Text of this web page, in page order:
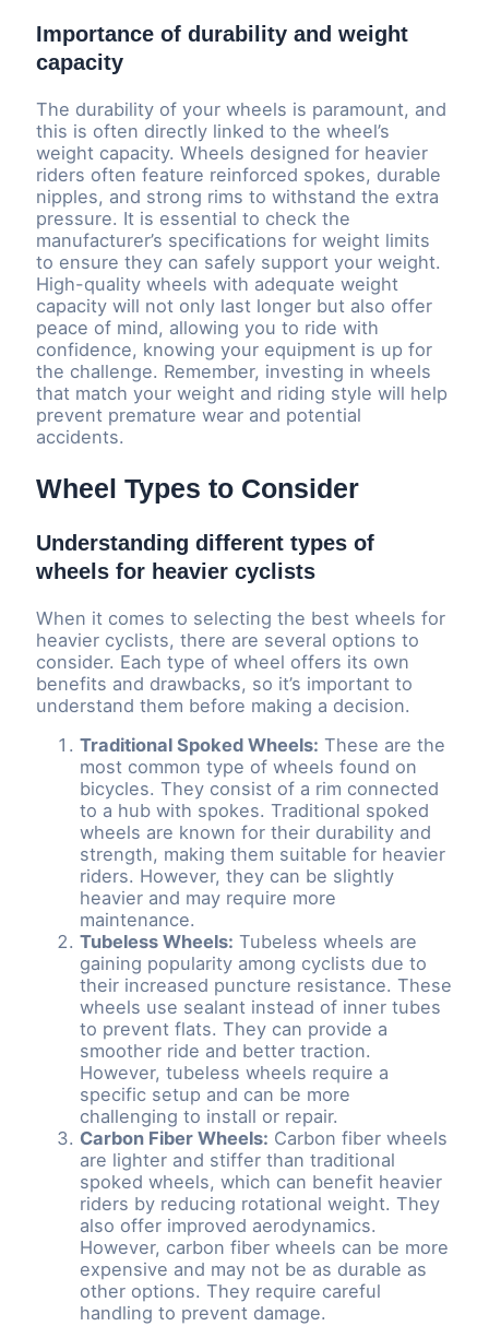
Importance of durability and weight
capacity
The durability of your wheels is paramount, and
this is often directly linked to the wheel’s
weight capacity. Wheels designed for heavier
riders often feature reinforced spokes, durable
nipples, and strong rims to withstand the extra
pressure. It is essential to check the
manufacturer’s specifications for weight limits
to ensure they can safely support your weight.
High-quality wheels with adequate weight
capacity will not only last longer but also offer
peace of mind, allowing you to ride with
confidence, knowing your equipment is up for
the challenge. Remember, investing in wheels
that match your weight and riding style will help
prevent premature wear and potential
accidents.
Wheel Types to Consider
Understanding different types of
wheels for heavier cyclists
When it comes to selecting the best wheels for
heavier cyclists, there are several options to
consider. Each type of wheel offers its own
benefits and drawbacks, so it’s important to
understand them before making a decision.
Traditional Spoked Wheels: These are the
most common type of wheels found on
bicycles. They consist of a rim connected
to a hub with spokes. Traditional spoked
wheels are known for their durability and
strength, making them suitable for heavier
riders. However, they can be slightly
heavier and may require more
maintenance.
Tubeless Wheels: Tubeless wheels are
gaining popularity among cyclists due to
their increased puncture resistance. These
wheels use sealant instead of inner tubes
to prevent flats. They can provide a
smoother ride and better traction.
However, tubeless wheels require a
specific setup and can be more
challenging to install or repair.
Carbon Fiber Wheels: Carbon fiber wheels
are lighter and stiffer than traditional
spoked wheels, which can benefit heavier
riders by reducing rotational weight. They
also offer improved aerodynamics.
However, carbon fiber wheels can be more
expensive and may not be as durable as
other options. They require careful
handling to prevent damage.